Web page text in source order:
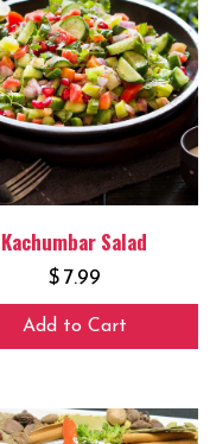
Kachumbar Salad
$ 7.99
Add to Cart